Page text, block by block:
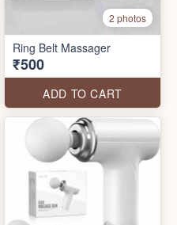
2 photos
Ring Belt Massager
₹500
ADD TO CART